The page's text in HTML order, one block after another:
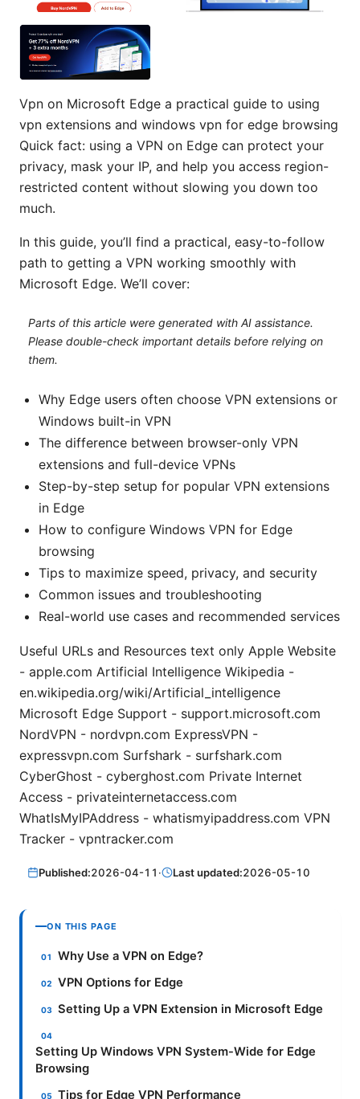
Vpn on Microsoft Edge a practical guide to using
vpn extensions and windows vpn for edge browsing
Quick fact: using a VPN on Edge can protect your
privacy, mask your IP, and help you access region-
restricted content without slowing you down too
much.
In this guide, you’ll find a practical, easy-to-follow
path to getting a VPN working smoothly with
Microsoft Edge. We’ll cover:
Parts of this article were generated with AI assistance.
Please double-check important details before relying on
them.
Why Edge users often choose VPN extensions or
Windows built-in VPN
The difference between browser-only VPN
extensions and full-device VPNs
Step-by-step setup for popular VPN extensions
in Edge
How to configure Windows VPN for Edge
browsing
Tips to maximize speed, privacy, and security
Common issues and troubleshooting
Real-world use cases and recommended services
Useful URLs and Resources text only Apple Website
- apple.com Artificial Intelligence Wikipedia -
en.wikipedia.org/wiki/Artificial_intelligence
Microsoft Edge Support - support.microsoft.com
NordVPN - nordvpn.com ExpressVPN -
expressvpn.com Surfshark - surfshark.com
CyberGhost - cyberghost.com Private Internet
Access - privateinternetaccess.com
WhatIsMyIPAddress - whatismyipaddress.com VPN
Tracker - vpntracker.com
Published:2026-04-11 · Last updated:2026-05-10
ON THIS PAGE
Why Use a VPN on Edge?
VPN Options for Edge
Setting Up a VPN Extension in Microsoft Edge
Setting Up Windows VPN System-Wide for Edge
Browsing
Tips for Edge VPN Performance